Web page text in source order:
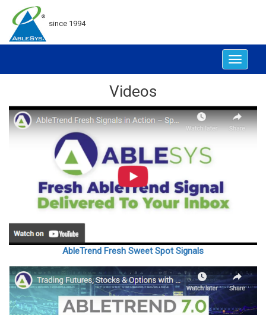
since 1994
Toggle
Videos
AbleTrend Fresh Sweet Spot Signals